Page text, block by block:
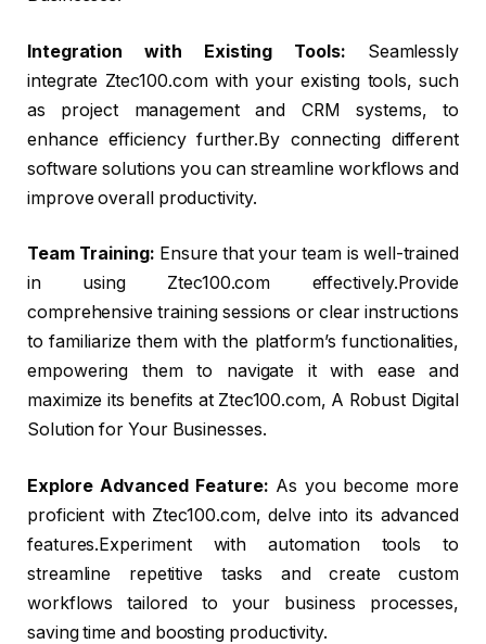
Integration with Existing Tools: Seamlessly
integrate Ztec100.com with your existing tools, such
as project management and CRM systems, to
enhance efficiency further.By connecting different
software solutions you can streamline workflows and
improve overall productivity.
Team Training: Ensure that your team is well-trained
in using Ztec100.com effectively.Provide
comprehensive training sessions or clear instructions
to familiarize them with the platform’s functionalities,
empowering them to navigate it with ease and
maximize its benefits at Ztec100.com, A Robust Digital
Solution for Your Businesses.
Explore Advanced Feature: As you become more
proficient with Ztec100.com, delve into its advanced
features.Experiment with automation tools to
streamline repetitive tasks and create custom
workflows tailored to your business processes,
saving time and boosting productivity.